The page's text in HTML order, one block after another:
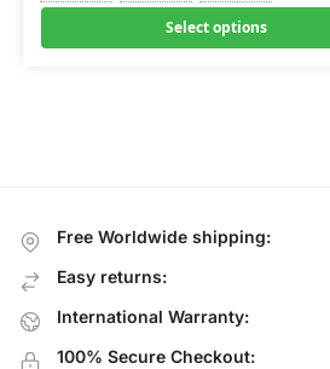
Select options
Free Worldwide shipping:
Easy returns:
International Warranty:
100% Secure Checkout: